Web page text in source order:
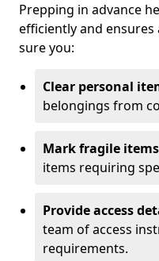
Prepping in advance
efficiently and ensures
sure you:
Clear personal
belongings from
Mark fragile items
items requiring
Provide access
team of access
requirements.